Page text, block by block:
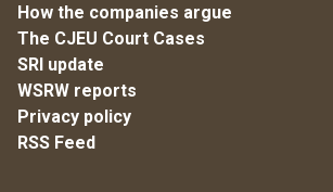
How the companies argue
The CJEU Court Cases
SRI update
WSRW reports
Privacy policy
RSS Feed